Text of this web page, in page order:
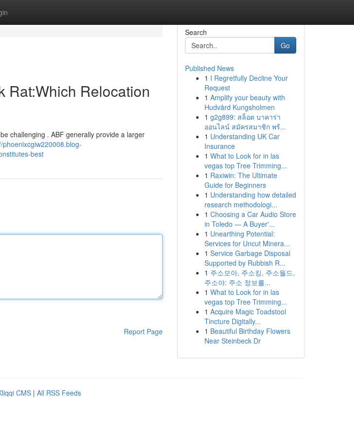
Rat:Which Relocation
challenging . ABF generally provide a larger
phoenixcgiw220008.blog-
best
Report Page
Search
Go
Published News
1 I Regretfully Decline Your
Request
1 Amplify your beauty with
Hudvård Kungsholmen
1 g2g899: สล็อต บาคาร่า
ออนไลน์ สมัครสมาชิก พร้...
1 Understanding UK Car
Insurance
1 What to Look for in las
vegas top Tree Trimming...
1 Raxiwin: The Ultimate
Guide for Beginners
1 Understanding how detailed
research methodologi...
1 Choosing a Car Audio Store
in Toledo — A Buyer'...
1 Unearthing Potential:
Services for Uncut Minera...
1 Service Garbage Disposal
Supported by Rubbish R...
1 주소모아, 주소킹, 주소월드,
주소야: 주소 정보를...
1 What to Look for in las
vegas top Tree Trimming...
1 Acquire Magic Toadstool
Tincture Digitally...
1 Beautiful Birthday Flowers
Near Steinbeck Dr
CMS | All RSS Feeds